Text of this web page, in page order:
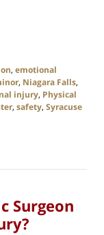
, emotional
, Niagara Falls,
injury, Physical
, safety, Syracuse
Surgeon